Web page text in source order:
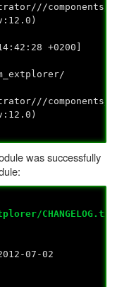
+0200]
was successfully
CHANGELOG.txt
07-02